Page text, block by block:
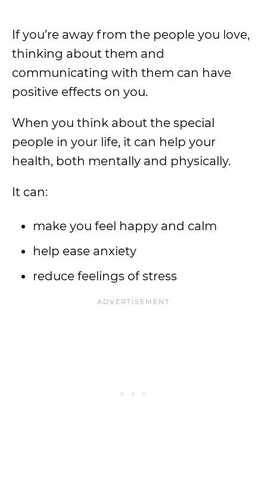
If you’re away from the people you love,
thinking about them and
communicating with them can have
positive effects on you.
When you think about the special
people in your life, it can help your
health, both mentally and physically.
It can:
make you feel happy and calm
help ease anxiety
reduce feelings of stress